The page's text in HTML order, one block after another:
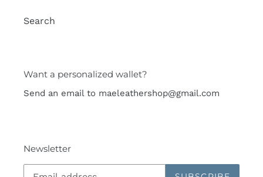
Search
Want a personalized wallet?
Send an email to maeleathershop@gmail.com
Newsletter